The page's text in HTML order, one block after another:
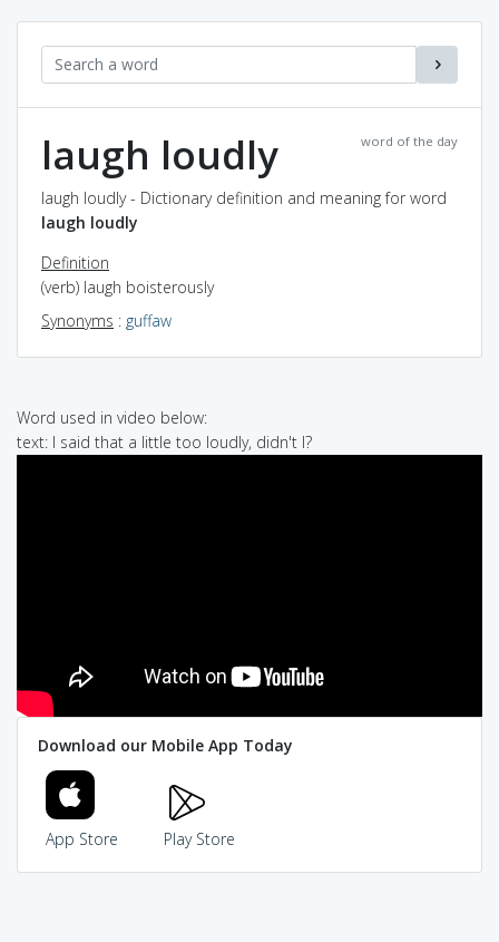
word of the day
laugh loudly
laugh loudly - Dictionary definition and meaning for word
laugh loudly
Definition
(verb) laugh boisterously
Synonyms : guffaw
Word used in video below:
text: I said that a little too loudly, didn't I?
Download our Mobile App Today
App Store Play Store